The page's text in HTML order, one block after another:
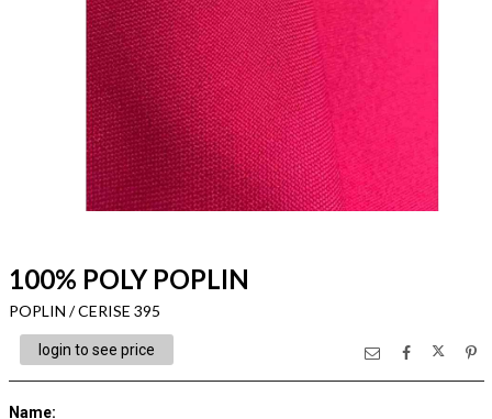
100% POLY POPLIN
POPLIN / CERISE 395
login to see price
Name: